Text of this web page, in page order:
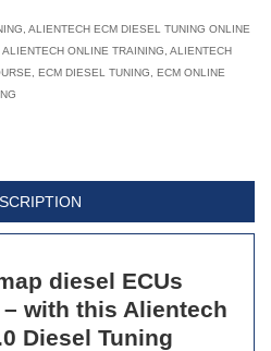
ALIENTECH ECM DIESEL TUNING ONLINE
ALIENTECH ONLINE TRAINING ALIENTECH
ECM DIESEL TUNING
ECM ONLINE
diesel ECUs
with this Alientech
Diesel Tuning